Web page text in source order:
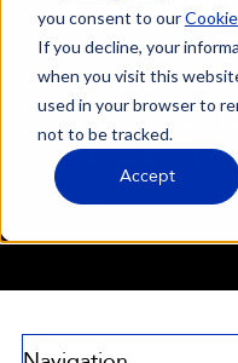
you consent to our
If you decline, your
when you visit this
used in your browser to
not to be tracked.
Accept
It's hard to reach
help! Sign up
session at
Navigation